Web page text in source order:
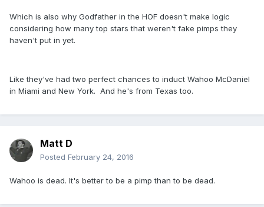
Which is also why Godfather in the HOF doesn't make logic
considering how many top stars that weren't fake pimps they
haven't put in yet.
Like they've had two perfect chances to induct Wahoo McDaniel
in Miami and New York. And he's from Texas too.
Matt D
Posted February 24, 2016
Wahoo is dead. It's better to be a pimp than to be dead.